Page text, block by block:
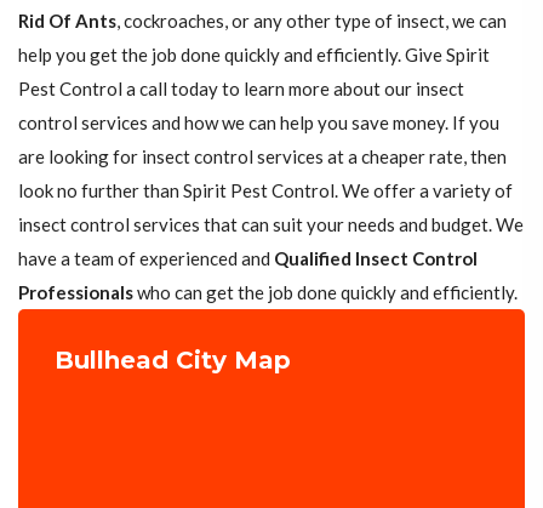
Rid Of Ants, cockroaches, or any other type of insect, we can
help you get the job done quickly and efficiently. Give Spirit
Pest Control a call today to learn more about our insect
control services and how we can help you save money. If you
are looking for insect control services at a cheaper rate, then
look no further than Spirit Pest Control. We offer a variety of
insect control services that can suit your needs and budget. We
have a team of experienced and Qualified Insect Control
Professionalswho can get the job done quickly and efficiently.
Bullhead City Map